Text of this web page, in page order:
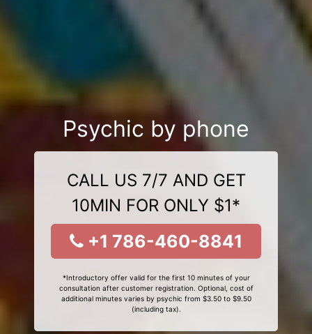
Psychic by phone
CALL US 7/7 AND GET
10MIN FOR ONLY $1*
+1 786-460-8841
*Introductory offer valid for the first 10 minutes of your
consultation after customer registration. Optional, cost of
additional minutes varies by psychic from $3.50 to $9.50
(including tax).